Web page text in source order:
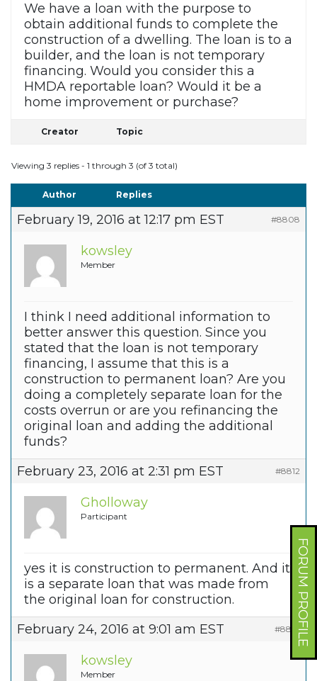
FORUM PROFILE
We have a loan with the purpose to
obtain additional funds to complete the
construction of a dwelling. The loan is to a
builder, and the loan is not temporary
financing. Would you consider this a
HMDA reportable loan? Would it be a
home improvement or purchase?
Creator Topic
Viewing 3 replies - 1 through 3 (of 3 total)
Author Replies
February 19, 2016 at 12:17 pm EST #8808
kowsley
Member
I think I need additional information to
better answer this question. Since you
stated that the loan is not temporary
financing, I assume that this is a
construction to permanent loan? Are you
doing a completely separate loan for the
costs overrun or are you refinancing the
original loan and adding the additional
funds?
February 23, 2016 at 2:31 pm EST
#8812
Gholloway
Participant
yes it is construction to permanent. And it
is a separate loan that was made from
the original loan for construction.
February 24, 2016 at 9:01 am EST
#8814
kowsley
Member